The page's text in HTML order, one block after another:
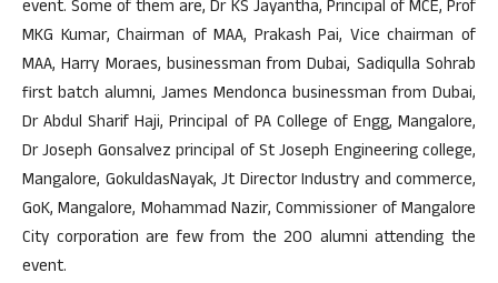
event. Some of them are, Dr KS Jayantha, Principal of MCE, Prof
MKG Kumar, Chairman of MAA, Prakash Pai, Vice chairman of
MAA, Harry Moraes, businessman from Dubai, Sadiqulla Sohrab
first batch alumni, James Mendonca businessman from Dubai,
Dr Abdul Sharif Haji, Principal of PA College of Engg, Mangalore,
Dr Joseph Gonsalvez principal of St Joseph Engineering college,
Mangalore, GokuldasNayak, Jt Director Industry and commerce,
GoK, Mangalore, Mohammad Nazir, Commissioner of Mangalore
City corporation are few from the 200 alumni attending the
event.